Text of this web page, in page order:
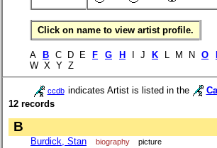
Click on name to view artist profile.
A B C D E F G H I J K L M N O
W X Y Z
ccdb indicates Artist is listed in the
12 records
B
Burdick, Stan biography picture